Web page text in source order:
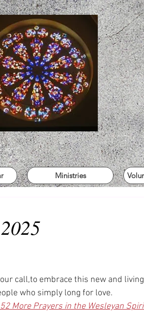
Ministries
call,to embrace this new and
who simply long for love.
More Prayers in the Wesleyan